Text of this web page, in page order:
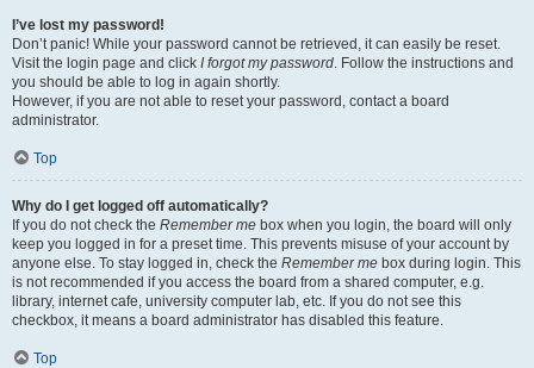
I’ve lost my password!
Don’t panic! While your password cannot be retrieved, it can easily be reset.
Visit the login page and click I forgot my password. Follow the instructions and
you should be able to log in again shortly.
However, if you are not able to reset your password, contact a board
administrator.
Top
Why do I get logged off automatically?
If you do not check the Remember me box when you login, the board will only
keep you logged in for a preset time. This prevents misuse of your account by
anyone else. To stay logged in, check the Remember me box during login. This
is not recommended if you access the board from a shared computer, e.g.
library, internet cafe, university computer lab, etc. If you do not see this
checkbox, it means a board administrator has disabled this feature.
Top